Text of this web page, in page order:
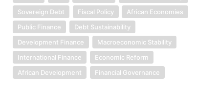
Sovereign Debt
Fiscal Policy
African Economies
Public Finance
Debt Sustainability
Development Finance
Macroeconomic Stability
International Finance
Economic Reform
African Development
Financial Governance